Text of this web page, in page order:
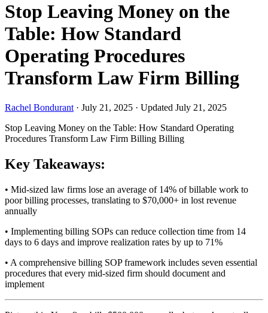
Stop Leaving Money on the
Table: How Standard
Operating Procedures
Transform Law Firm Billing
Rachel Bondurant · July 21, 2025 · Updated July 21, 2025
Stop Leaving Money on the Table: How Standard Operating
Procedures Transform Law Firm Billing Billing
Key Takeaways:
• Mid-sized law firms lose an average of 14% of billable work to
poor billing processes, translating to $70,000+ in lost revenue
annually
• Implementing billing SOPs can reduce collection time from 14
days to 6 days and improve realization rates by up to 71%
• A comprehensive billing SOP framework includes seven essential
procedures that every mid-sized firm should document and
implement